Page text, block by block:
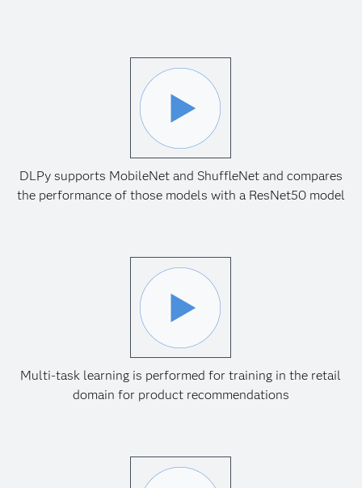
DLPy supports MobileNet and ShuffleNet and compares
the performance of those models with a ResNet50 model
Multi-task learning is performed for training in the retail
domain for product recommendations